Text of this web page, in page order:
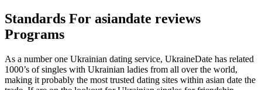
Standards For asiandate reviews
Programs
As a number one Ukrainian dating service, UkraineDate has related
1000’s of singles with Ukrainian ladies from all over the world,
making it probably the most trusted dating sites within asian date the